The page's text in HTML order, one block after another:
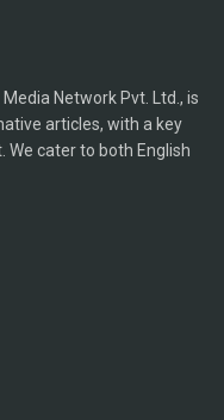
Network Pvt. Ltd., is
articles, with a key
We cater to both English